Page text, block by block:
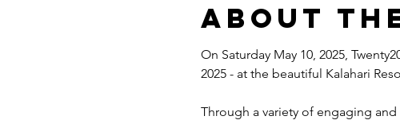
About
On Saturday May 10, 2025,
2025 - at the beautiful Kalahari
Through a variety of engaging